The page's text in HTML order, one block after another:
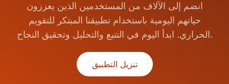
انضم إلى الآلاف من المستخدمين الذين يعززون
حياتهم اليومية باستخدام تطبيقنا المبتكر للتقويم
الحراري. ابدأ اليوم في التتبع والتحليل وتحقيق النجاح.
تنزيل التطبيق